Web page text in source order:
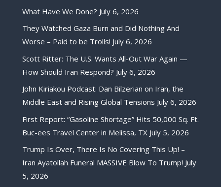
What Have We Done? July 6, 2026
They Watched Gaza Burn and Did Nothing And
Worse – Paid to be Trolls! July 6, 2026
Scott Ritter: The U.S. Wants All-Out War Again —
How Should Iran Respond? July 6, 2026
John Kiriakou Podcast: Dan Bilzerian on Iran, the
Middle East and Rising Global Tensions July 6, 2026
First Report: “Gasoline Shortage” Hits 50,000 Sq. Ft.
Buc-ees Travel Center in Melissa, TX July 5, 2026
Trump Is Over, There Is No Covering This Up! –
Iran Ayatollah Funeral MASSIVE Blow To Trump! July
5, 2026